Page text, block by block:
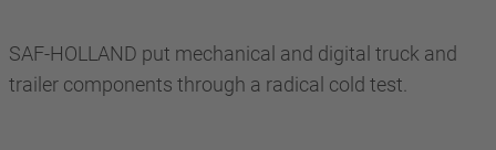
SAF-HOLLAND put mechanical and digital truck and
trailer components through a radical cold test.